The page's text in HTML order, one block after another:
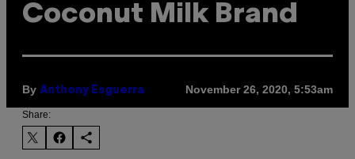
Coconut Milk Brand
By Anthony Esguerra November 26, 2020, 5:53am
Share: